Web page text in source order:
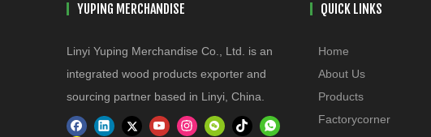
YUPING MERCHANDISE
Linyi Yuping Merchandise Co., Ltd. is an
integrated wood products exporter and
sourcing partner based in Linyi, China.
QUICK LINKS
Home
About Us
Products
Factorycorner